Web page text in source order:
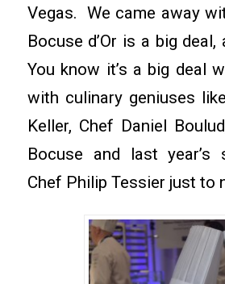
Vegas. We came away
Bocuse d’Or is a big deal,
You know it’s a big deal
with culinary geniuses
Keller, Chef Daniel
Bocuse and last year’s
Chef Philip Tessier just to